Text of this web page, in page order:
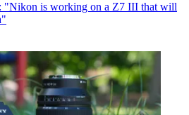
"Nikon is working on a Z7 III that will